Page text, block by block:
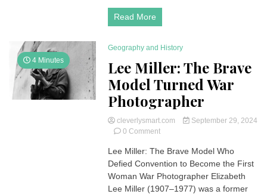
Power
the
Royal
Court
(SPOILER)
Read More
4 Minutes
Geography and History
Lee Miller: The Brave
Model Turned War
Photographer
cleverlysmart.com
September 29, 2024
0 Commenton
Miller:
The
Brave
Model
Lee Miller: The Brave Model Who
Defied Convention to Become the First
Woman War Photographer Elizabeth
Lee Miller (1907–1977) was a former